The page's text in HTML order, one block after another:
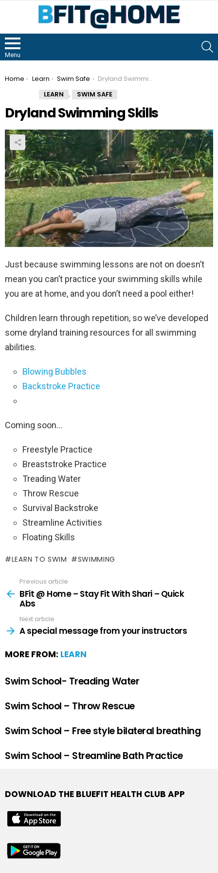
Menu
You are here:
Home Learn Swim Safe
Dryland Swimming Skills
LEARN , SWIM SAFE
Dryland Swimming Skills
Just because swimming lessons are not on doesn’t
mean you can’t practice your swimming skills while
you are at home, and you don’t need a pool either!
Children learn through repetition, so we’ve developed
some dryland training resources for all swimming
abilities.
Blowing Bubbles
Backstroke Practice
Coming soon…
Freestyle Practice
Breaststroke Practice
Treading Water
Throw Rescue
Survival Backstroke
Streamline Activities
Floating Skills
LEARN TO SWIM SWIMMING
Previous article
BFit @ Home – Stay Fit With Shari – Quick
Abs
Next article
A special message from your instructors
MORE FROM: LEARN
Swim School- Treading Water
Swim School – Throw Rescue
Swim School – Free style bilateral breathing
Swim School – Streamline Bath Practice
DOWNLOAD THE BLUEFIT HEALTH CLUB APP